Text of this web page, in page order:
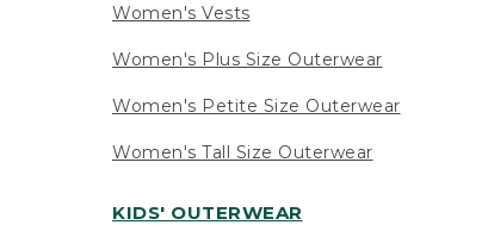
Women's Vests
Women's Plus Size Outerwear
Women's Petite Size Outerwear
Women's Tall Size Outerwear
KIDS' OUTERWEAR